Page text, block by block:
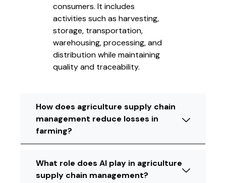
consumers. It includes
activities such as harvesting,
storage, transportation,
warehousing, processing, and
distribution while maintaining
quality and traceability.
How does agriculture supply chain
management reduce losses in
farming?
What role does AI play in agriculture
supply chain management?